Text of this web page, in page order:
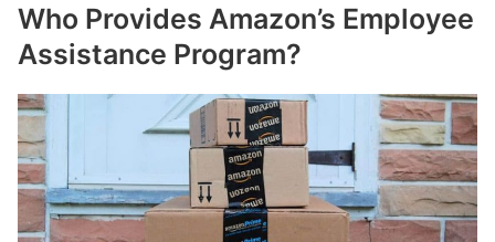
Who Provides Amazon’s Employee
Assistance Program?